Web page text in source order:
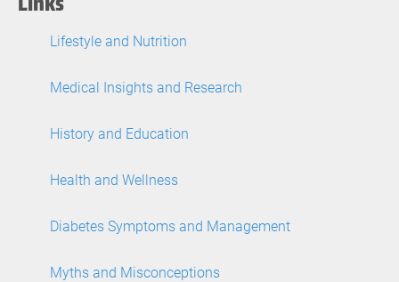
Lifestyle and Nutrition
Medical Insights and Research
History and Education
Health and Wellness
Diabetes Symptoms and Management
Myths and Misconceptions